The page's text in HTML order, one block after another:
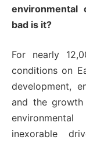
environmental
bad is it?
For nearly
conditions on
development,
and the
inexorable